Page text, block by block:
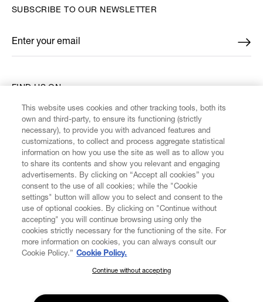
CUSTOMER SERVICE
LEGAL
DIGITAL
FIND US ON
SUBSCRIBE TO OUR NEWSLETTER
Enter your email
*
SUBSCRIBE TO OUR NEWSLETTER
Join the Vivienne Westwood community and gain early access
This website uses cookies and other tracking tools, both its
own and third-party, to ensure its functioning (strictly
necessary), to provide you with advanced features and
customizations, to collect and process aggregate statistical
information on how you use the site as well as to allow you
to share its contents and show you relevant and engaging
advertisements. By clicking on “Accept all cookies” you
consent to the use of all cookies; while the "Cookie
settings" button will allow you to select and consent to the
use of optional cookies. By clicking on "Continue without
accepting" you will continue browsing using only the
cookies strictly necessary for the functioning of the site. For
more information on cookies, you can always consult our
Cookie Policy.” Cookie Policy.
Continue without accepting